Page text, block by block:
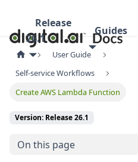
Release
26.1
Guides
User Guide
Self-service Workflows
Create AWS Lambda Function
Version: Release 26.1
On this page